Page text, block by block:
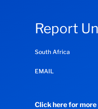
Report
South Africa
EMAIL
Click here for